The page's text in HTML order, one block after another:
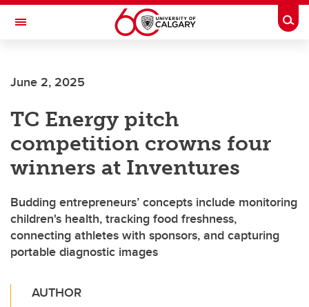
Skip to main content
Toggle Navigation
June 2, 2025
TC Energy pitch
competition crowns four
winners at Inventures
Budding entrepreneurs’ concepts include monitoring
children's health, tracking food freshness,
connecting athletes with sponsors, and capturing
portable diagnostic images
AUTHOR